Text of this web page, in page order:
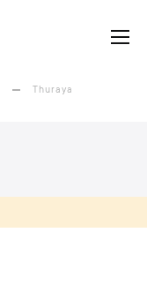
Thuraya